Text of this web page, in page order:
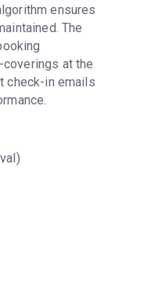
ensures
The
at the
check-in emails